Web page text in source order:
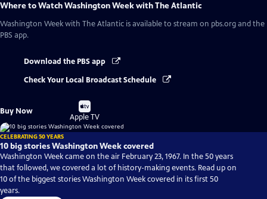
Where to WatchWashington Week with The Atlantic
Washington Week with The Atlantic is available to stream on pbs.org and the
PBS app.
Download the PBS app
Check Your Local Broadcast Schedule
Buy Now
Buy
on
Apple TV
CELEBRATING 50 YEARS
10 big stories Washington Week covered
Washington Week came on the air February 23, 1967. In the 50 years
that followed, we covered a lot of history-making events. Read up on
10 of the biggest stories Washington Week covered in its first 50
years.